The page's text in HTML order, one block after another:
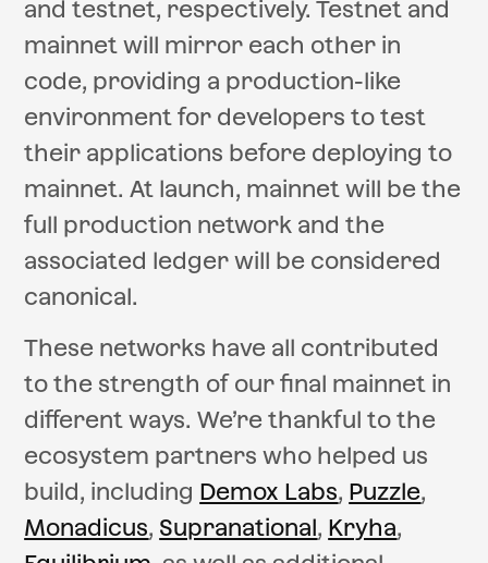
and testnet, respectively. Testnet and
mainnet will mirror each other in
code, providing a production-like
environment for developers to test
their applications before deploying to
mainnet. At launch, mainnet will be the
full production network and the
associated ledger will be considered
canonical.
These networks have all contributed
to the strength of our final mainnet in
different ways. We’re thankful to the
ecosystem partners who helped us
build, including Demox Labs, Puzzle,
Monadicus, Supranational, Kryha,